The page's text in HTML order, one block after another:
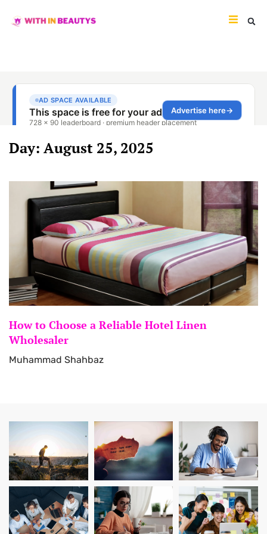
Day: August 25, 2025
How to Choose a Reliable Hotel Linen
Wholesaler
Muhammad Shahbaz